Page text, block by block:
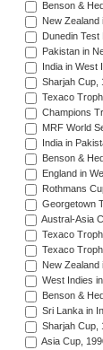
Benson &
New Zealand
Dunedin
Pakistan in
India in West
Sharjah Cup,
Texaco
Champions
MRF World
India in
Benson &
England in
Rothmans
Georgetown
Austral-Asia
Texaco
Texaco
New Zealand
West Indies
Benson &
Sri Lanka in
Sharjah Cup,
Asia Cup,